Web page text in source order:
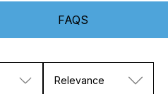
FAQS
Relevance